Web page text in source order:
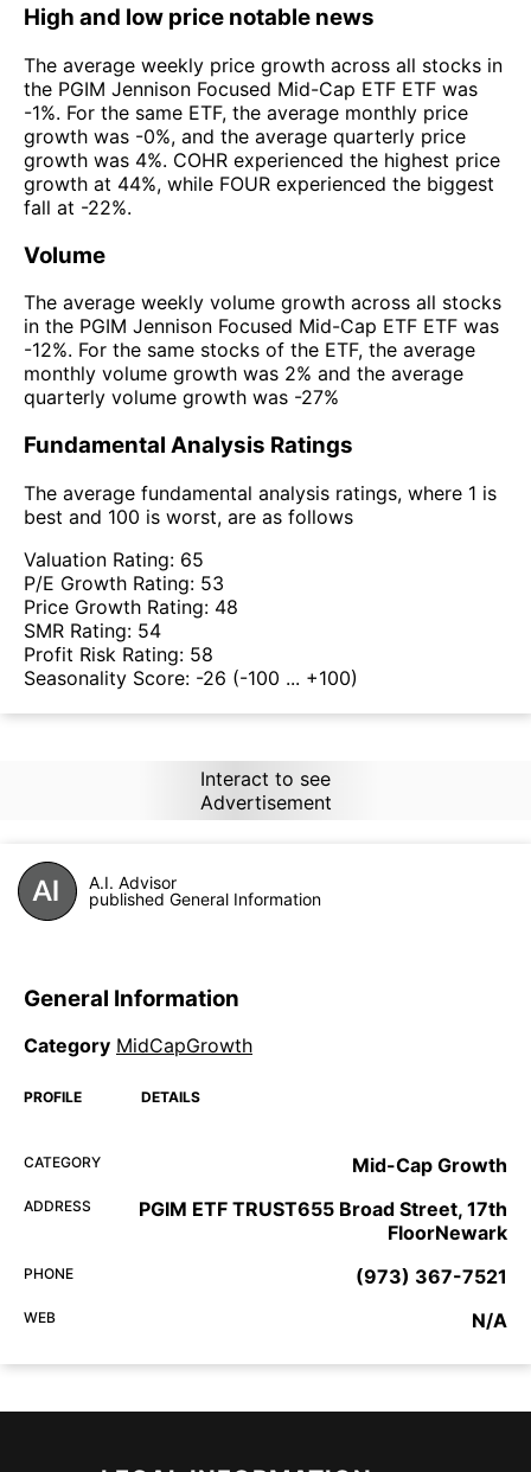
High and low price notable news
The average weekly price growth across all stocks in
the PGIM Jennison Focused Mid-Cap ETF ETF was
-1%. For the same ETF, the average monthly price
growth was -0%, and the average quarterly price
growth was 4%. COHR experienced the highest price
growth at 44%, while FOUR experienced the biggest
fall at -22%.
Volume
The average weekly volume growth across all stocks
in the PGIM Jennison Focused Mid-Cap ETF ETF was
-12%. For the same stocks of the ETF, the average
monthly volume growth was 2% and the average
quarterly volume growth was -27%
Fundamental Analysis Ratings
The average fundamental analysis ratings, where 1 is
best and 100 is worst, are as follows
Valuation Rating: 65
P/E Growth Rating: 53
Price Growth Rating: 48
SMR Rating: 54
Profit Risk Rating: 58
Seasonality Score: -26 (-100 ... +100)
Interact to see
Advertisement
A.I. Advisor
published General Information
General Information
Category MidCapGrowth
PROFILE DETAILS
CATEGORY Mid-Cap Growth
ADDRESS
PGIM ETF TRUST655 Broad Street, 17th
FloorNewark
PHONE (973) 367-7521
WEB N/A